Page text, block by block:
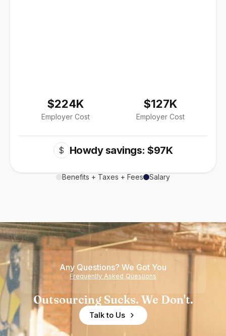
$224K
Employer Cost
$127K
Employer Cost
$ Howdy savings: $97K
Benefits + Taxes + Fees Salary
Any Questions? We Got You
Frequently Asked Questions
Outsourcing Sucks. We Don't.
Talk to Us